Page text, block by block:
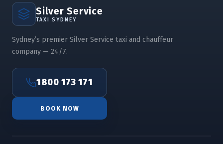
Silver Service
TAXI SYDNEY
Sydney’s premier Silver Service taxi and chauffeur
company — 24/7.
1800 173 171
BOOK NOW